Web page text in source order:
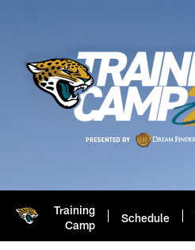
Training
Camp
Schedule